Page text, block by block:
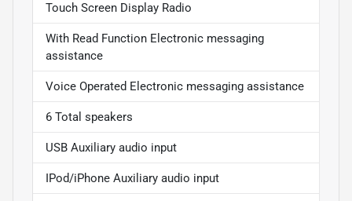
Touch Screen Display Radio
With Read Function Electronic messaging
assistance
Voice Operated Electronic messaging assistance
6 Total speakers
USB Auxiliary audio input
IPod/iPhone Auxiliary audio input